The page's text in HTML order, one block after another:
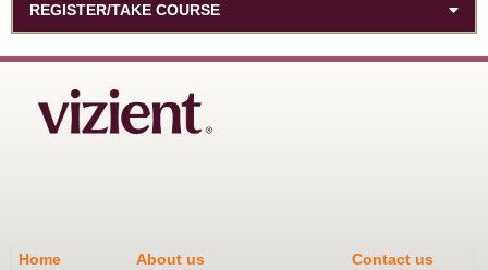
REGISTER/TAKE COURSE
Home About us Contact us